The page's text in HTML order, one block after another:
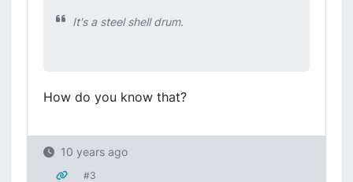
It's a steel shell drum.
How do you know that?
10 years ago
#3